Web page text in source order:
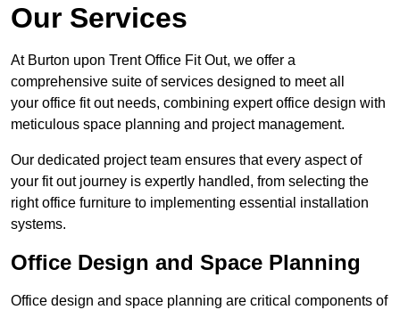
Our Services
At Burton upon Trent Office Fit Out, we offer a
comprehensive suite of services designed to meet all
your office fit out needs, combining expert office design with
meticulous space planning and project management.
Our dedicated project team ensures that every aspect of
your fit out journey is expertly handled, from selecting the
right office furniture to implementing essential installation
systems.
Office Design and Space Planning
Office design and space planning are critical components of